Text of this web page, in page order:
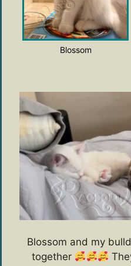
Blossom
Blossom and my
together